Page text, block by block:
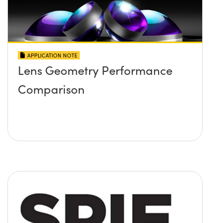
APPLICATION NOTE
Lens Geometry Performance
Comparison